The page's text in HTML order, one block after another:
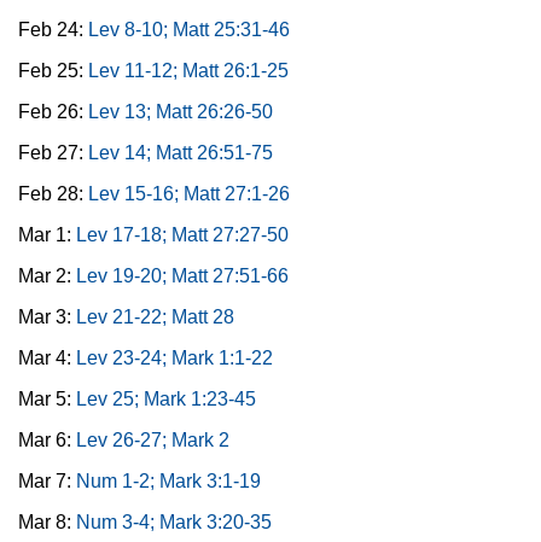
Feb 24: Lev 8-10; Matt 25:31-46
Feb 25: Lev 11-12; Matt 26:1-25
Feb 26: Lev 13; Matt 26:26-50
Feb 27: Lev 14; Matt 26:51-75
Feb 28: Lev 15-16; Matt 27:1-26
Mar 1: Lev 17-18; Matt 27:27-50
Mar 2: Lev 19-20; Matt 27:51-66
Mar 3: Lev 21-22; Matt 28
Mar 4: Lev 23-24; Mark 1:1-22
Mar 5: Lev 25; Mark 1:23-45
Mar 6: Lev 26-27; Mark 2
Mar 7: Num 1-2; Mark 3:1-19
Mar 8: Num 3-4; Mark 3:20-35